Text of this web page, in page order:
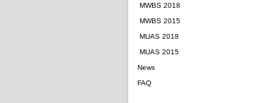
MWBS 2018
MWBS 2015
MUAS 2018
MUAS 2015
News
FAQ